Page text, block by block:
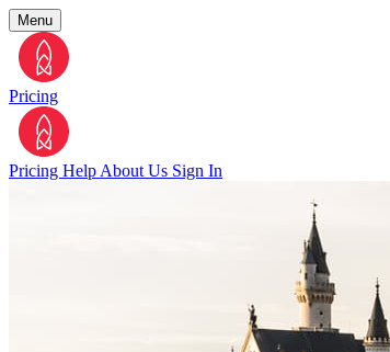
Menu
Pricing
Pricing Help About Us Sign In